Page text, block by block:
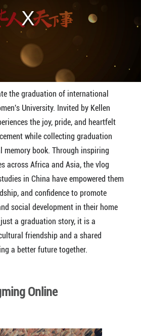
the graduation of international
University. Invited by Kellen
the joy, pride, and heartfelt
while collecting graduation
memory book. Through inspiring
across Africa and Asia, the vlog
in China have empowered them
and confidence to promote
social development in their home
a graduation story, it is a
friendship and a shared
a better future together.
Online